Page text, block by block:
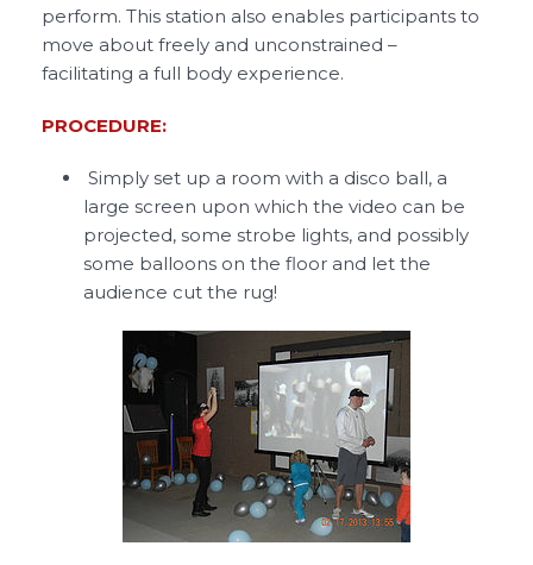
perform. This station also enables participants to
move about freely and unconstrained –
facilitating a full body experience.
PROCEDURE:
Simply set up a room with a disco ball, a
large screen upon which the video can be
projected, some strobe lights, and possibly
some balloons on the floor and let the
audience cut the rug!